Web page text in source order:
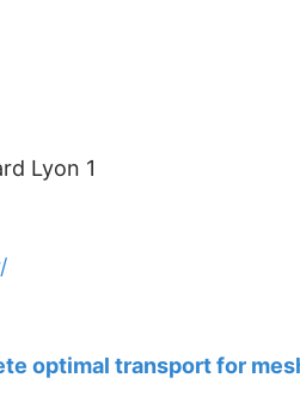
Lyon 1
optimal transport for